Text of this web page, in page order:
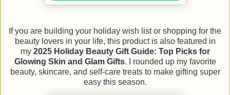
If you are building your holiday wish list or shopping for the
beauty lovers in your life, this product is also featured in
my 2025 Holiday Beauty Gift Guide: Top Picks for
Glowing Skin and Glam Gifts. I rounded up my favorite
beauty, skincare, and self-care treats to make gifting super
easy this season.